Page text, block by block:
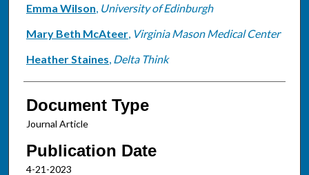
Emma Wilson University of Edinburgh
Mary Beth McAteer, Virginia Mason Medical Center
Heather Staines Delta Think
Document Type
Journal Article
Publication Date
4-21-2023